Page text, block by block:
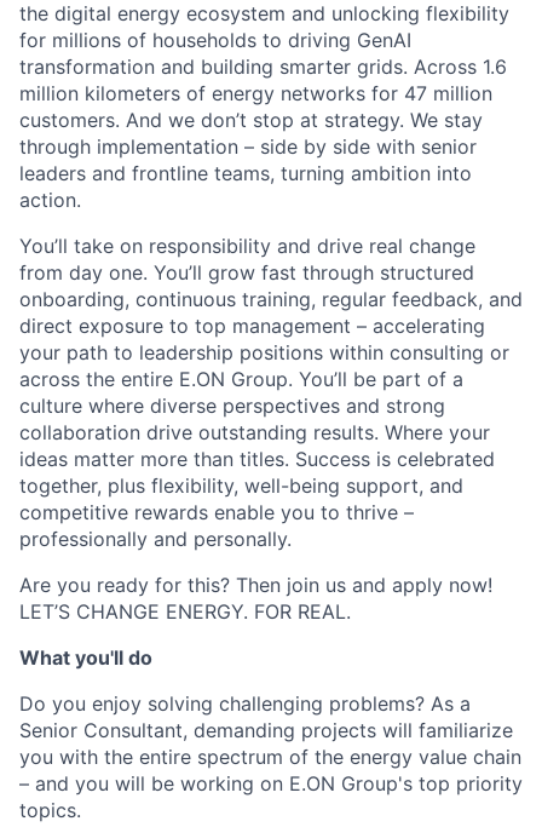
the digital energy ecosystem and unlocking flexibility
for millions of households to driving GenAI
transformation and building smarter grids. Across 1.6
million kilometers of energy networks for 47 million
customers. And we don’t stop at strategy. We stay
through implementation – side by side with senior
leaders and frontline teams, turning ambition into
action.
You’ll take on responsibility and drive real change
from day one. You’ll grow fast through structured
onboarding, continuous training, regular feedback, and
direct exposure to top management – accelerating
your path to leadership positions within consulting or
across the entire E.ON Group. You’ll be part of a
culture where diverse perspectives and strong
collaboration drive outstanding results. Where your
ideas matter more than titles. Success is celebrated
together, plus flexibility, well-being support, and
competitive rewards enable you to thrive –
professionally and personally.
Are you ready for this? Then join us and apply now!
LET’S CHANGE ENERGY. FOR REAL.
What you'll do
Do you enjoy solving challenging problems? As a
Senior Consultant, demanding projects will familiarize
you with the entire spectrum of the energy value chain
– and you will be working on E.ON Group's top priority
topics.